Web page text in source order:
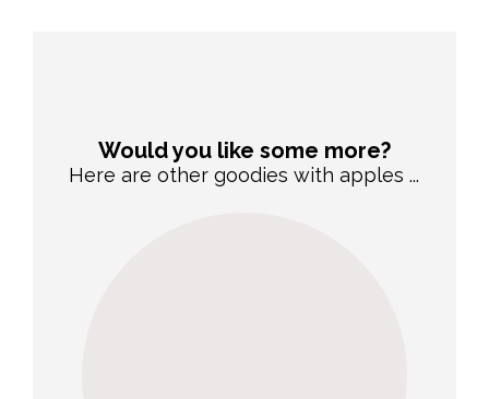
Would you like some more?
Here are other goodies with apples ...